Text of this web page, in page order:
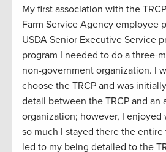
My first association with the
Farm Service Agency employee
USDA Senior Executive Service
program I needed to do a three-
non-government organization. I
choose the TRCP and was
detail between the TRCP and an
organization; however, I enjoyed
so much I stayed there the
led to my being detailed to the